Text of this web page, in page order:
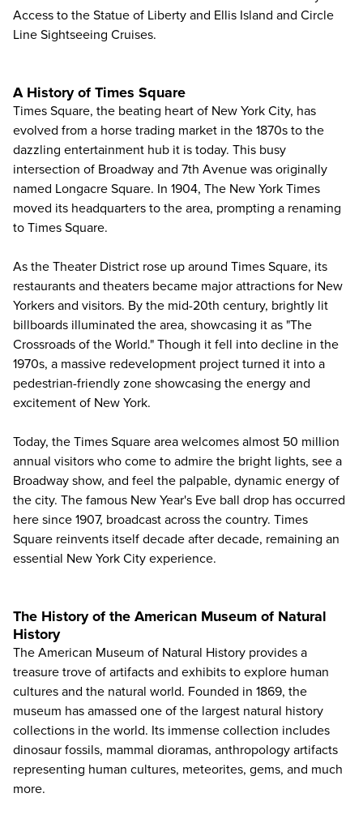
Access to the Statue of Liberty and Ellis Island and Circle
Line Sightseeing Cruises.
A History of Times Square
Times Square, the beating heart of New York City, has
evolved from a horse trading market in the 1870s to the
dazzling entertainment hub it is today. This busy
intersection of Broadway and 7th Avenue was originally
named Longacre Square. In 1904, The New York Times
moved its headquarters to the area, prompting a renaming
to Times Square.
As the Theater District rose up around Times Square, its
restaurants and theaters became major attractions for New
Yorkers and visitors. By the mid-20th century, brightly lit
billboards illuminated the area, showcasing it as "The
Crossroads of the World." Though it fell into decline in the
1970s, a massive redevelopment project turned it into a
pedestrian-friendly zone showcasing the energy and
excitement of New York.
Today, the Times Square area welcomes almost 50 million
annual visitors who come to admire the bright lights, see a
Broadway show, and feel the palpable, dynamic energy of
the city. The famous New Year's Eve ball drop has occurred
here since 1907, broadcast across the country. Times
Square reinvents itself decade after decade, remaining an
essential New York City experience.
The History of the American Museum of Natural
History
The American Museum of Natural History provides a
treasure trove of artifacts and exhibits to explore human
cultures and the natural world. Founded in 1869, the
museum has amassed one of the largest natural history
collections in the world. Its immense collection includes
dinosaur fossils, mammal dioramas, anthropology artifacts
representing human cultures, meteorites, gems, and much
more.